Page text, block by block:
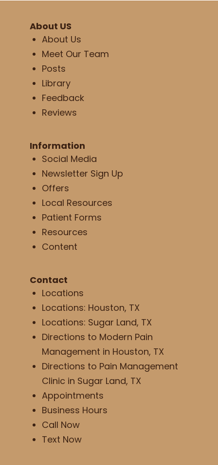
About US
About Us
Meet Our Team
Posts
Library
Feedback
Reviews
Information
Social Media
Newsletter Sign Up
Offers
Local Resources
Patient Forms
Resources
Content
Contact
Locations
Locations: Houston, TX
Locations: Sugar Land, TX
Directions to Modern Pain
Management in Houston, TX
Directions to Pain Management
Clinic in Sugar Land, TX
Appointments
Business Hours
Call Now
Text Now